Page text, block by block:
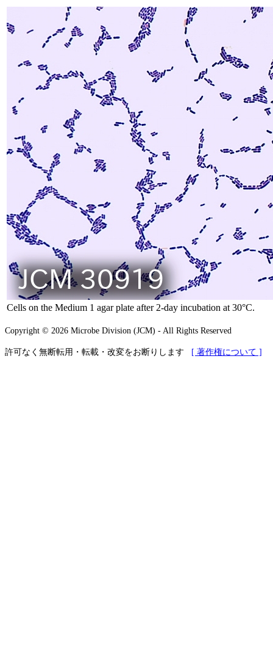
Cells on the Medium 1 agar plate after 2-day incubation at 30°C.
Copyright © 2026 Microbe Division (JCM) - All Rights Reserved
許可なく無断転用・転載・改変をお断りします [ 著作権について ]